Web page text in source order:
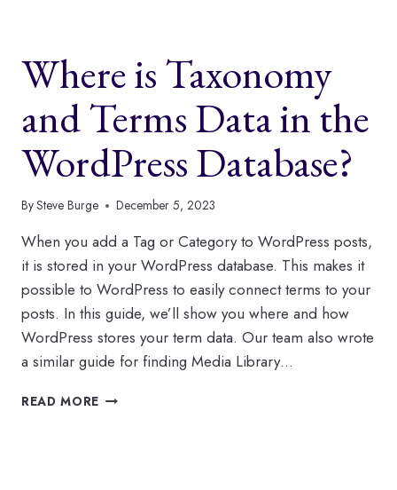
Where is Taxonomy
and Terms Data in the
WordPress Database?
BySteve Burge December 5, 2023
When you add a Tag or Category to WordPress posts,
it is stored in your WordPress database. This makes it
possible to WordPress to easily connect terms to your
posts. In this guide, we’ll show you where and how
WordPress stores your term data. Our team also wrote
a similar guide for finding Media Library…
READ MORE WHERE